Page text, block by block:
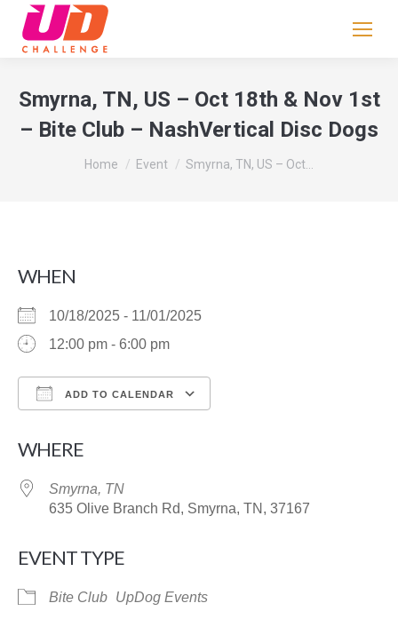
Smyrna, TN, US – Oct 18th & Nov 1st
– Bite Club – NashVertical Disc Dogs
You are here:
Home Event Smyrna, TN, US – Oct…
WHEN
10/18/2025 - 11/01/2025
12:00 pm - 6:00 pm
ADD TO CALENDAR
WHERE
Smyrna, TN
635 Olive Branch Rd, Smyrna, TN, 37167
EVENT TYPE
Bite Club UpDog Events
leave